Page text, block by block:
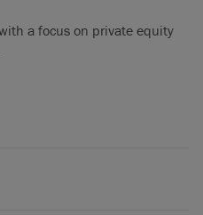
a focus on private equity